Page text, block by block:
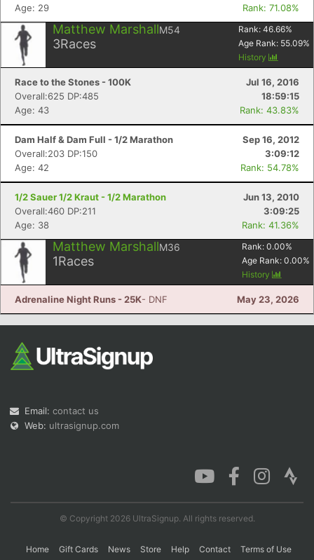
Age: 29
Rank: 71.08%
Matthew MarshallM54
3Races
Rank: 46.66%
Age Rank: 55.09%
History
Race to the Stones - 100K
Jul 16, 2016
Overall:625 DP:485
18:59:15
Age: 43
Rank: 43.83%
Dam Half & Dam Full - 1/2 Marathon
Sep 16, 2012
Overall:203 DP:150
3:09:12
Age: 42
Rank: 54.78%
1/2 Sauer 1/2 Kraut - 1/2 Marathon
Jun 13, 2010
Overall:460 DP:211
3:09:25
Age: 38
Rank: 41.36%
Matthew MarshallM36
1Races
Rank: 0.00%
Age Rank: 0.00%
History
Adrenaline Night Runs - 25K- DNF May 23, 2026
Email: contact us
Web: ultrasignup.com
© Copyright 2026 UltraSignup. All rights reserved.
Home Gift Cards News Store Help Contact
Terms of Use